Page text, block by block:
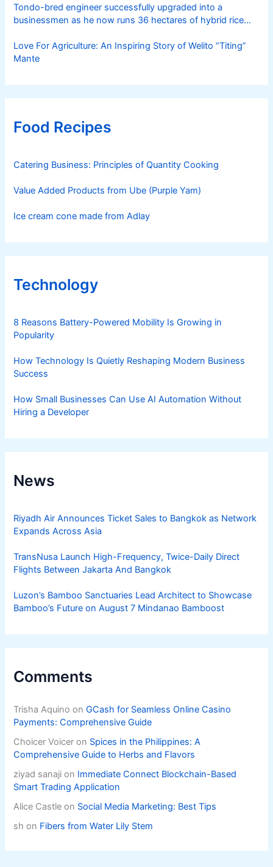
Tondo-bred engineer successfully upgraded into a
businessmen as he now runs 36 hectares of hybrid rice
Love For Agriculture: An Inspiring Story of Welito “Titing”
Mante
Food Recipes
Catering Business: Principles of Quantity Cooking
Value Added Products from Ube (Purple Yam)
Ice cream cone made from Adlay
Technology
8 Reasons Battery-Powered Mobility Is Growing in
Popularity
How Technology Is Quietly Reshaping Modern Business
Success
How Small Businesses Can Use AI Automation Without
Hiring a Developer
News
Riyadh Air Announces Ticket Sales to Bangkok as Network
Expands Across Asia
TransNusa Launch High-Frequency, Twice-Daily Direct
Flights Between Jakarta And Bangkok
Luzon’s Bamboo Sanctuaries Lead Architect to Showcase
Bamboo’s Future on August 7 Mindanao Bamboost
Comments
Trisha Aquino onGCash for Seamless Online Casino
Payments: Comprehensive Guide
Choicer Voicer on Spices in the Philippines: A
Comprehensive Guide to Herbs and Flavors
ziyad sanaji on Immediate Connect Blockchain-Based
Smart Trading Application
Alice Castle on Social Media Marketing: Best Tips
sh on Fibers from Water Lily Stem